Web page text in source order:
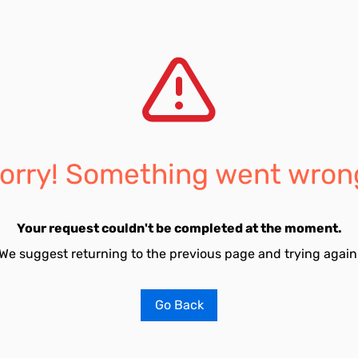
Something went
Your request couldn't be completed at the moment.
suggest returning to the previous page and trying
Go Back